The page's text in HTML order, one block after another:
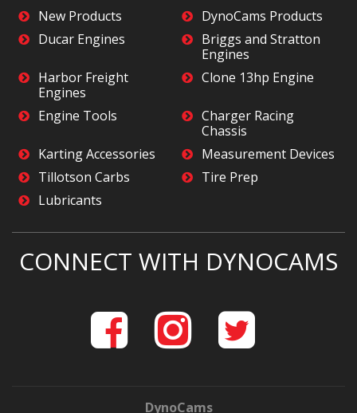
New Products
DynoCams Products
Ducar Engines
Briggs and Stratton
Engines
Harbor Freight
Engines
Clone 13hp Engine
Engine Tools
Charger Racing
Chassis
Karting Accessories
Measurement Devices
Tillotson Carbs
Tire Prep
Lubricants
CONNECT WITH DYNOCAMS
DynoCams